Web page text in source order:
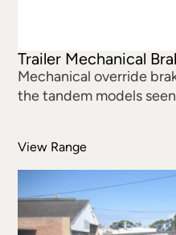
Trailer Mechanical
Mechanical override
the tandem models
View Range